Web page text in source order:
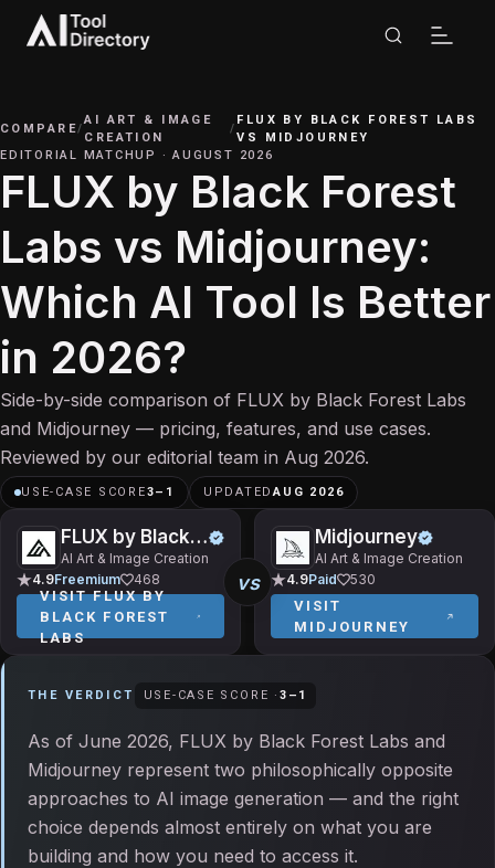
COMPARE/
AI ART & IMAGE
CREATION
/
FLUX BY BLACK FOREST LABS
VS
MIDJOURNEY
EDITORIAL MATCHUP
·AUGUST 2026
FLUX by Black Forest
Labs vs Midjourney:
Which AI Tool Is Better
in 2026?
Side-by-side comparison of FLUX by Black Forest Labs
and Midjourney — pricing, features, and use cases.
Reviewed by our editorial team in Aug 2026.
USE-CASE SCORE3– 1 UPDATEDAUG 2026
FLUX by Black Forest Labs
AI Art & Image Creation
4.9Freemium
468
VISITFLUX BY
BLACK FOREST
LABS
Midjourney
AI Art & Image Creation
4.9Paid
530
VISIT
MIDJOURNEY
vs
THE VERDICT USE-CASE SCORE · 3 – 1
As of June 2026, FLUX by Black Forest Labs and
Midjourney represent two philosophically opposite
approaches to AI image generation — and the right
choice depends almost entirely on what you are
building and how you need to access it.